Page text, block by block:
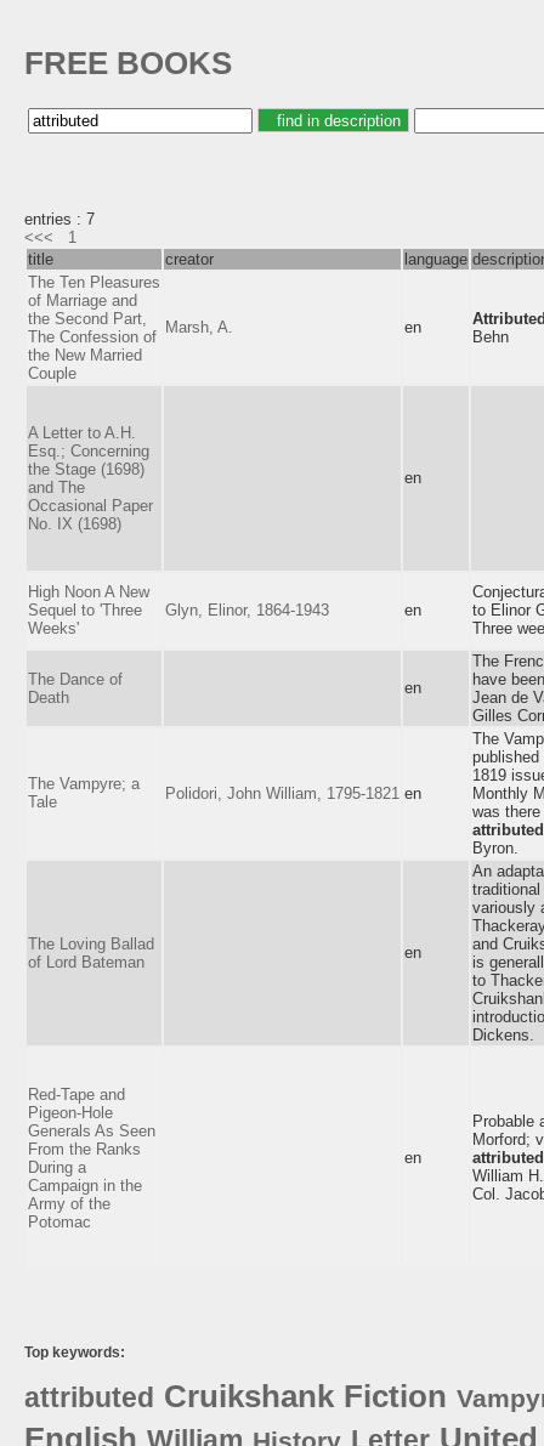
FREE BOOKS
entries : 7
<<<
1
title
creator language
The Ten Pleasures
of Marriage and
the Second Part,
The Confession of
the New Married
Couple
Marsh, A. en
Behn
A Letter to A.H.
Esq.; Concerning
the Stage (1698)
and The
Occasional Paper
No. IX (1698)
en
High Noon A New
Sequel to 'Three
Weeks'
Glyn, Elinor, 1864-1943 en
to Elinor
Three
The Dance of
Death
en
The
have
Jean de
Gilles
The Vampyre; a
Tale
Polidori, John William, 1795-1821 en
The
published
1819
Monthly
was
attributed
Byron.
The Loving Ballad
of Lord Bateman
en
An
variously
and
is
to
Dickens.
Red-Tape and
Pigeon-Hole
Generals As Seen
From the Ranks
During a
Campaign in the
Army of the
Potomac
en
Probable
Morford;
attributed
William
Col.
Top keywords:
attributed Cruikshank Fiction
English History United